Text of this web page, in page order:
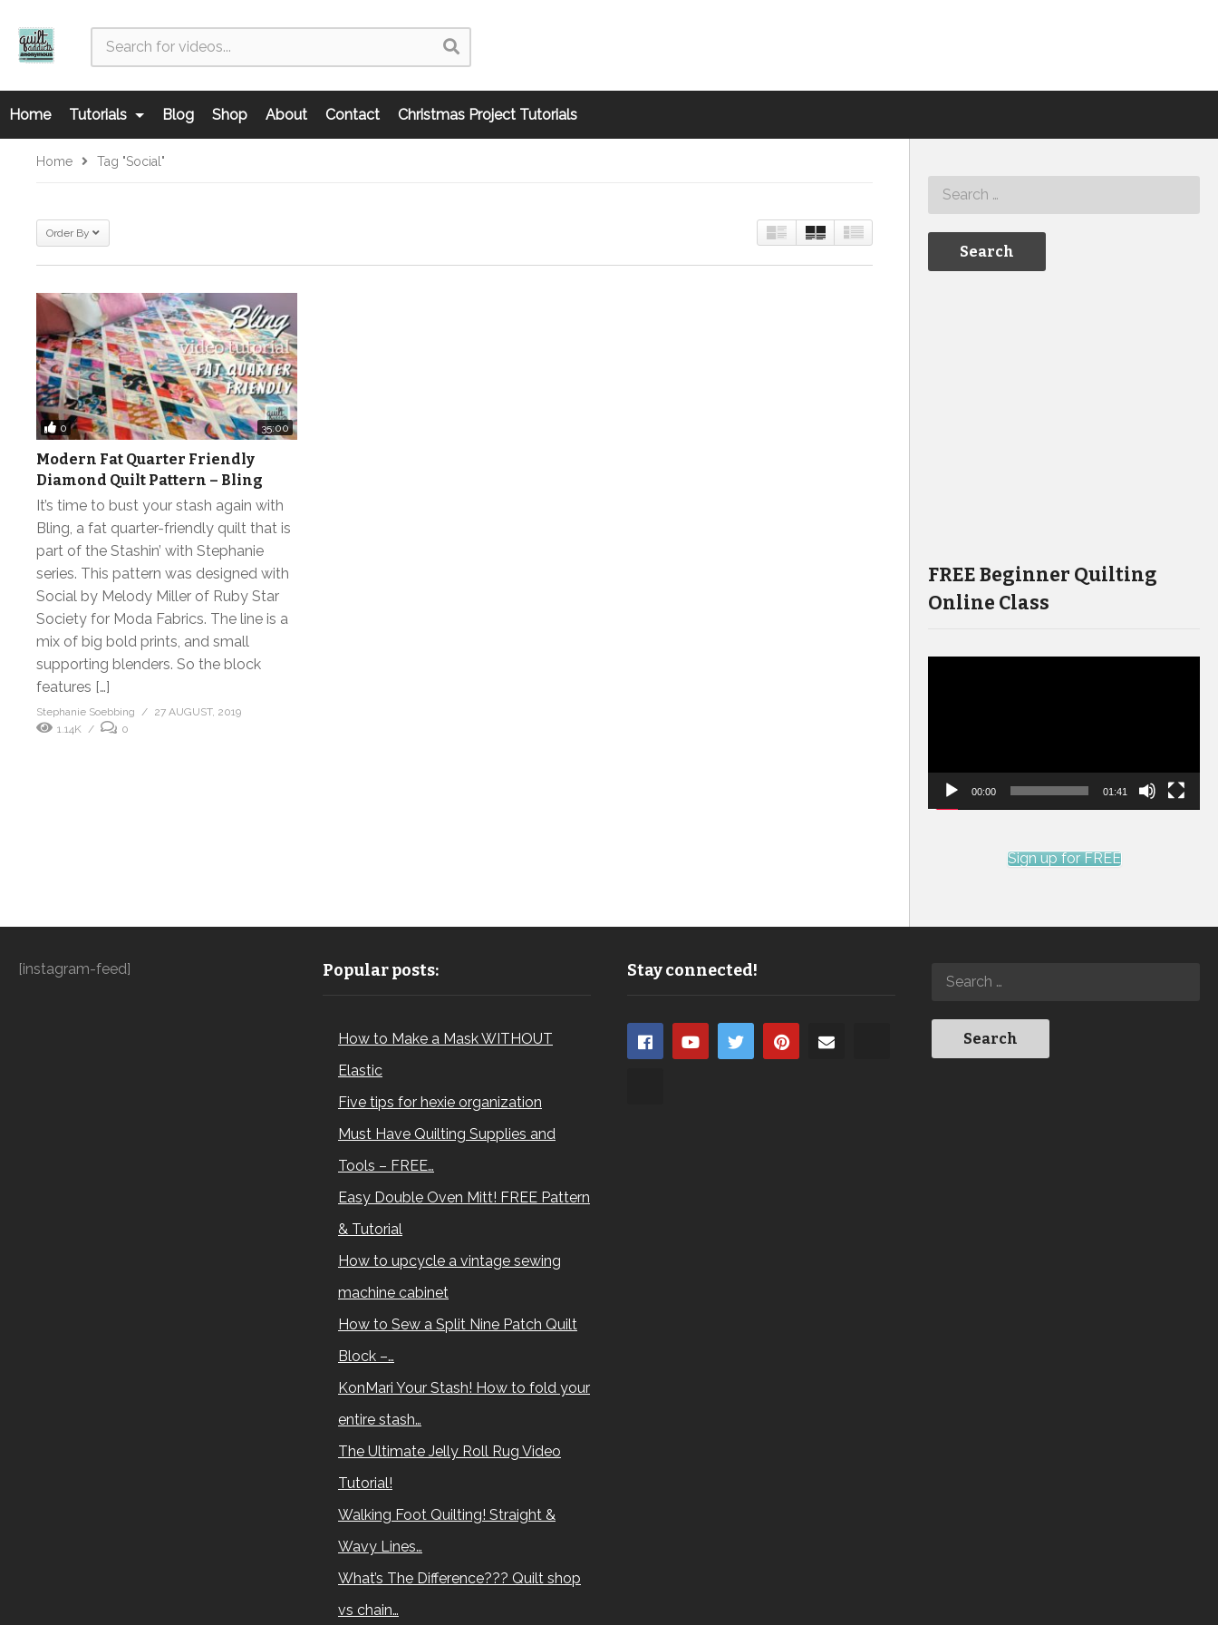
Home Tutorials Blog Shop About Contact Christmas Project Tutorials
Home Tag "Social"
Order By
0 35:00
Modern Fat Quarter Friendly
Diamond Quilt Pattern – Bling
It’s time to bust your stash again with
Bling, a fat quarter-friendly quilt that is
part of the Stashin’ with Stephanie
series. This pattern was designed with
Social by Melody Miller of Ruby Star
Society for Moda Fabrics. The line is a
mix of big bold prints, and small
supporting blenders. So the block
features […]
Stephanie Soebbing
27 AUGUST, 2019
1.14K
0
FREE Beginner Quilting
Online Class
00:00 01:41
Sign up for FREE
[instagram-feed] Popular posts:
How to Make a Mask WITHOUT
Elastic
Five tips for hexie organization
Must Have Quilting Supplies and
Tools – FREE…
Easy Double Oven Mitt! FREE Pattern
& Tutorial
How to upcycle a vintage sewing
machine cabinet
How to Sew a Split Nine Patch Quilt
Block –…
KonMari Your Stash! How to fold your
entire stash…
The Ultimate Jelly Roll Rug Video
Tutorial!
Walking Foot Quilting! Straight &
Wavy Lines…
What’s The Difference??? Quilt shop
vs chain…
Stay connected!